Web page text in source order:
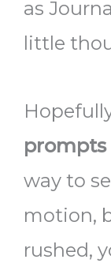
as
little
way to
motion,
rushed,